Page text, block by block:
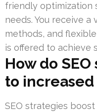
friendly optimization
needs. You receive
methods, and
is offered to achieve
How do
to
SEO strategies